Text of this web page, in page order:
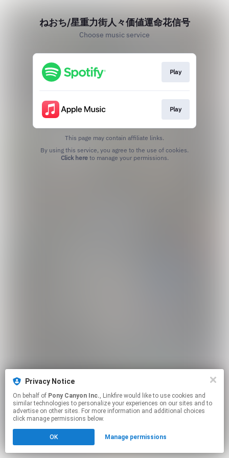
Privacy Notice
On behalf of Pony Canyon Inc., Linkfire would like to use cookies and
similar technologies to personalize your experiences on our sites and to
advertise on other sites. For more information and additional choices
click manage permissions below.
OK Manage permissions
ねおち/星重力街人々価値運命花信号
Choose music service
Play
Play
This page may contain affiliate links.
Click hereto manage your permissions.